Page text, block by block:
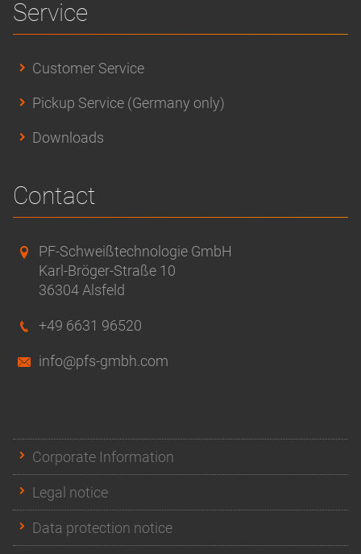
Service
Customer Service
Pickup Service (Germany only)
Downloads
Contact
PF-Schweißtechnologie GmbH
Karl-Bröger-Straße 10
36304 Alsfeld
+49 6631 96520
info@pfs-gmbh.com
Corporate Information
Legal notice
Data protection notice